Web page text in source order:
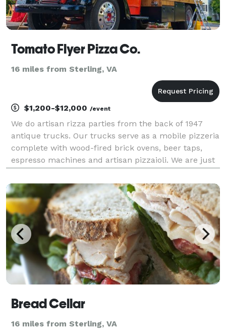
Tomato Flyer Pizza Co.
16 miles from Sterling, VA
$1,200-$12,000 /event
We do artisan rizza parties from the back of 1947
antique trucks. Our trucks serve as a mobile pizzeria
complete with wood-fired brick ovens, beer taps,
espresso machines and artisan pizzaioli. We are just
parties, company picnics, school events, birt
Bread Cellar
16 miles from Sterling, VA